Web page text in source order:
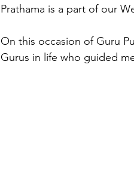
Prathama is a part of our
On this occasion of Guru
Gurus in life who guided